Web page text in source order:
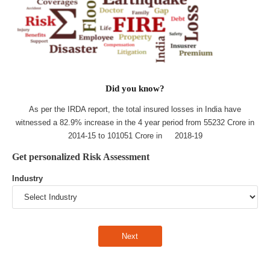
Did you know?
As per the IRDA report, the total insured losses in India have
witnessed a 82.9% increase in the 4 year period from 55232 Crore in
2014-15 to 101051 Crore in 2018-19
Get personalized Risk Assessment
Industry